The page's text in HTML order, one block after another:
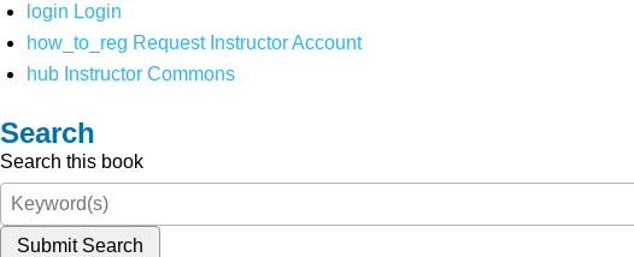
login Login
how_to_reg Request Instructor Account
hub Instructor Commons
Search
Search this book
Submit Search